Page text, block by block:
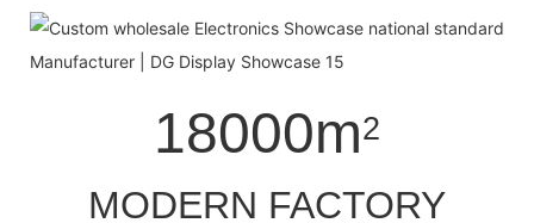
18000m2
MODERN FACTORY